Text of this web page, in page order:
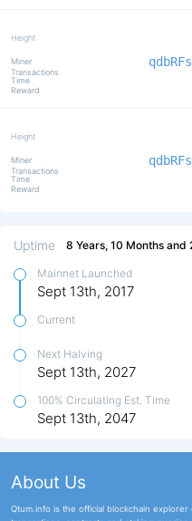
Uptime 8 Years, 10 Months and
Mainnet Launched
Sept 13th, 2017
Current
Next Halving
Sept 13th, 2027
100% Circulating Est. Time
Sept 13th, 2047
About Us
Qtum.info is the official blockchain